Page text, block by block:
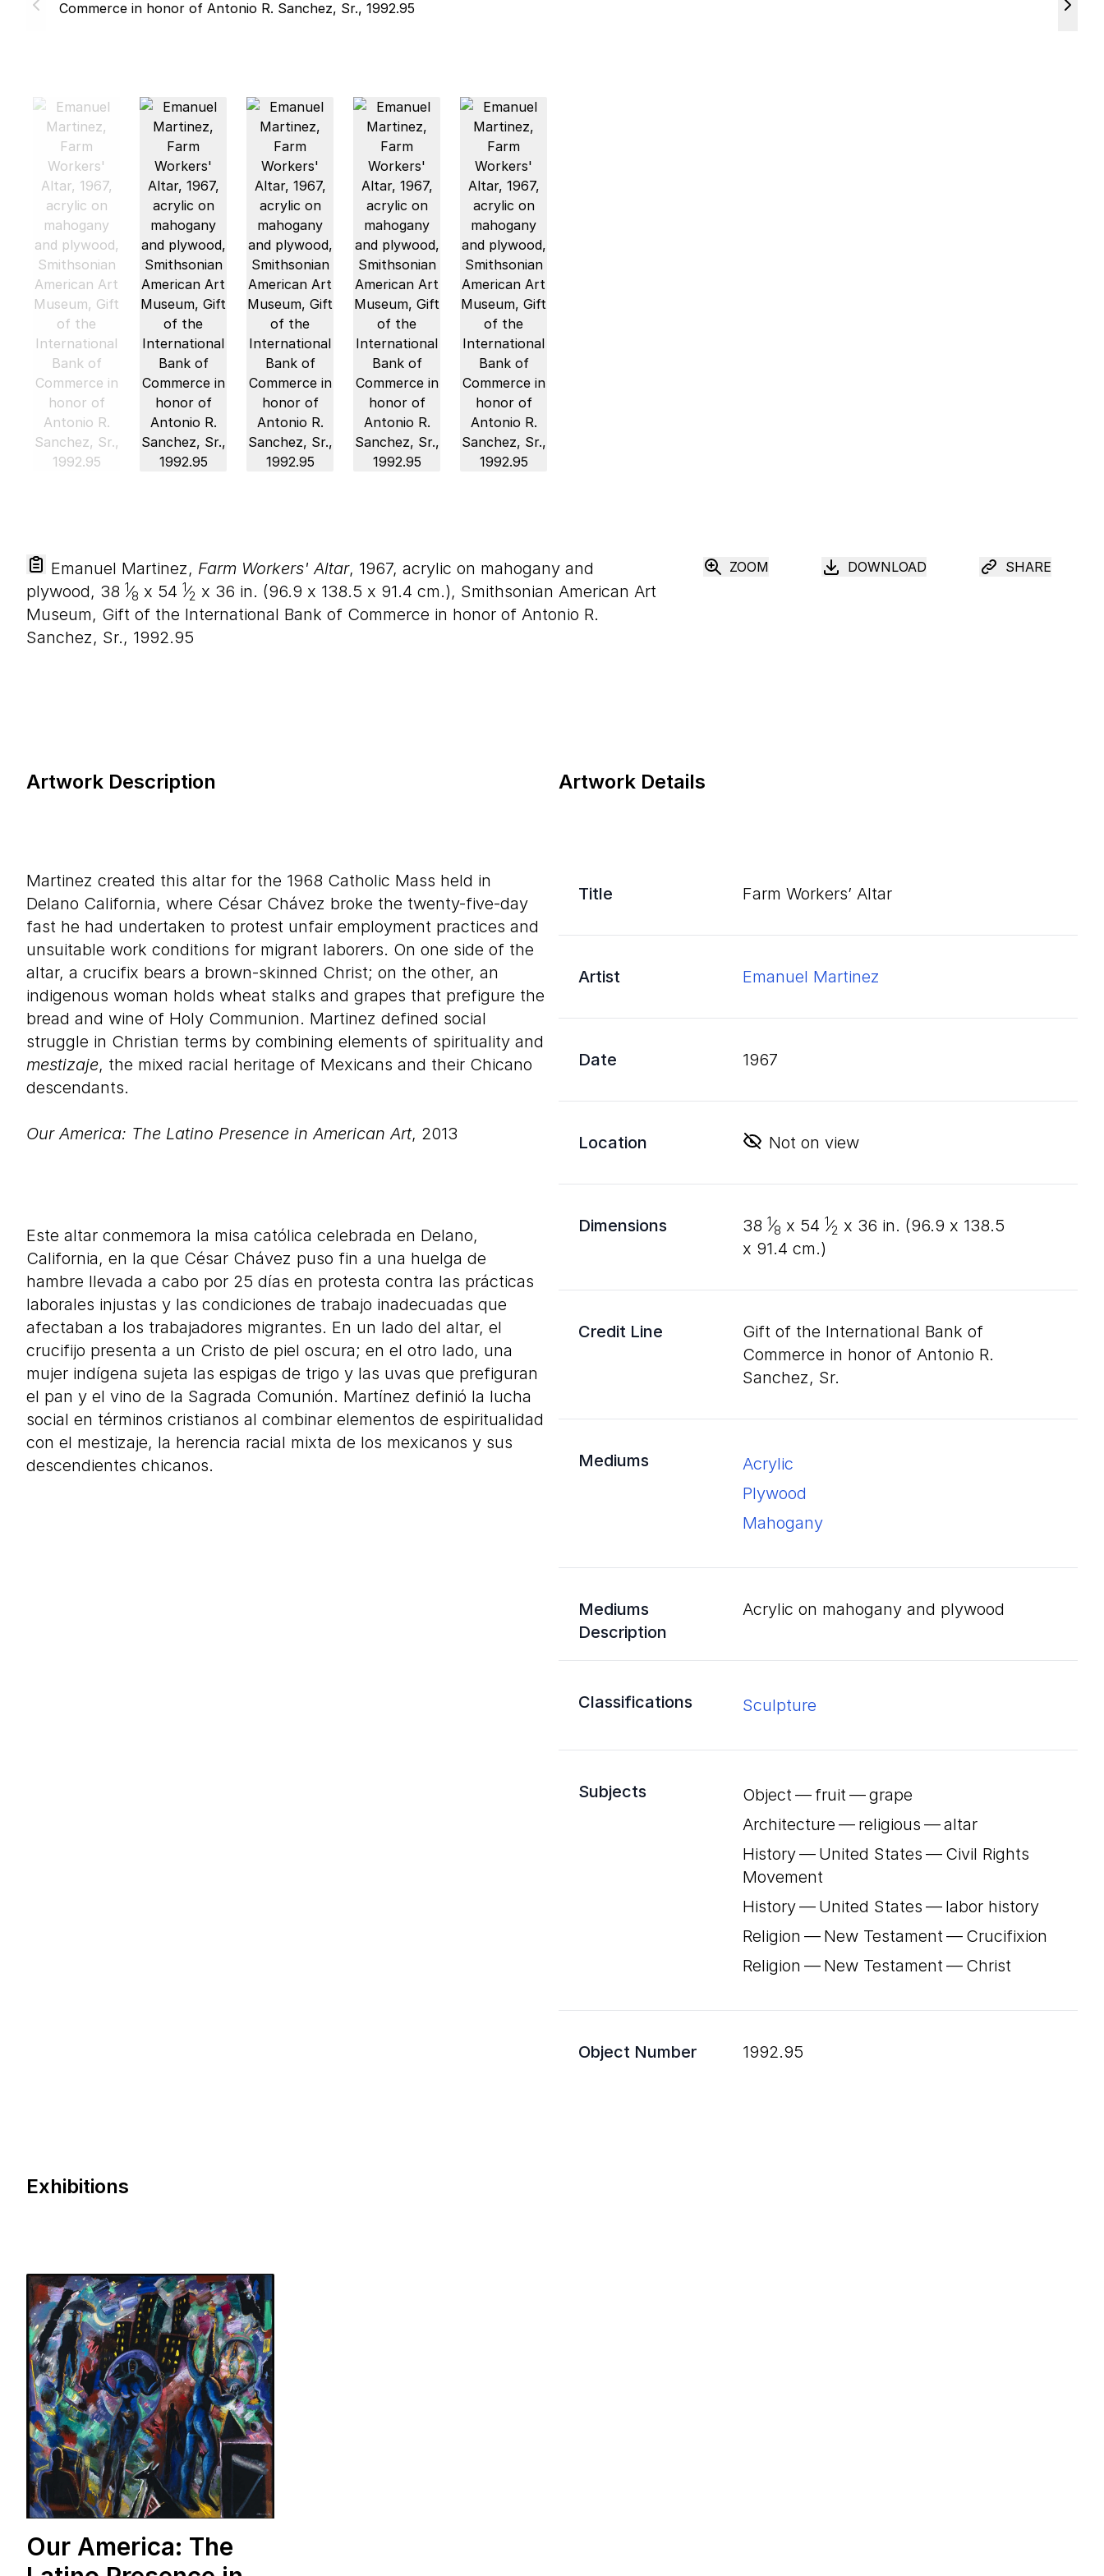
Emanuel Martinez, Farm Workers' Altar, 1967, acrylic on mahogany and
plywood, 38 1⁄8 x 54 1⁄2 x 36 in. (96.9 x 138.5 x 91.4 cm.), Smithsonian American Art
Museum, Gift of the International Bank of Commerce in honor of Antonio R.
Sanchez, Sr., 1992.95
ZOOM DOWNLOAD SHARE
Artwork Details
Title Farm Workers’ Altar
Artist Emanuel Martinez
Date 1967
Location Not on view
Dimensions 38 1⁄8 x 54 1⁄2 x 36 in. (96.9 x 138.5
x 91.4 cm.)
Credit Line
Gift of the International Bank of
Commerce in honor of Antonio R.
Sanchez, Sr.
Mediums
acrylic
plywood
mahogany
Mediums
Description
acrylic on mahogany and plywood
Classifications Sculpture
Subjects
Object — fruit — grape
Architecture — religious — altar
History — United States — Civil Rights
Movement
History — United States — labor history
Religion — New Testament — Crucifixion
Religion — New Testament — Christ
Object Number 1992.95
Artwork Description
Martinez created this altar for the 1968 Catholic Mass held in
Delano California, where César Chávez broke the twenty-five-day
fast he had undertaken to protest unfair employment practices and
unsuitable work conditions for migrant laborers. On one side of the
altar, a crucifix bears a brown-skinned Christ; on the other, an
indigenous woman holds wheat stalks and grapes that prefigure the
bread and wine of Holy Communion. Martinez defined social
struggle in Christian terms by combining elements of spirituality and
mestizaje, the mixed racial heritage of Mexicans and their Chicano
descendants.
Our America: The Latino Presence in American Art, 2013
Description in Spanish
Este altar conmemora la misa católica celebrada en Delano,
California, en la que César Chávez puso fin a una huelga de
hambre llevada a cabo por 25 días en protesta contra las prácticas
laborales injustas y las condiciones de trabajo inadecuadas que
afectaban a los trabajadores migrantes. En un lado del altar, el
crucifijo presenta a un Cristo de piel oscura; en el otro lado, una
mujer indígena sujeta las espigas de trigo y las uvas que prefiguran
el pan y el vino de la Sagrada Comunión. Martínez definió la lucha
social en términos cristianos al combinar elementos de espiritualidad
con el mestizaje, la herencia racial mixta de los mexicanos y sus
descendientes chicanos.
Exhibitions
Our America: The